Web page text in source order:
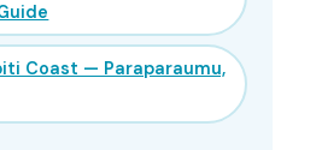
Coast — Paraparaumu,